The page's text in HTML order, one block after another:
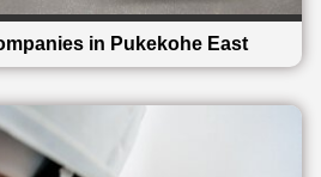
in Pukekohe East